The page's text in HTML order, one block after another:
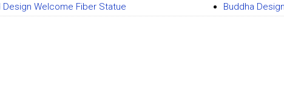
Design Welcome Fiber Statue
Buddha